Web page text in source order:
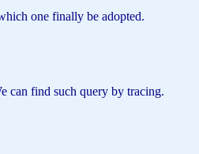
one finally be adopted.
can find such query by tracing.